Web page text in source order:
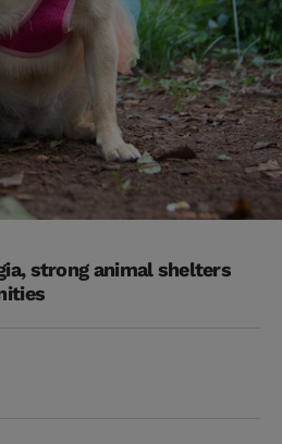
strong animal shelters